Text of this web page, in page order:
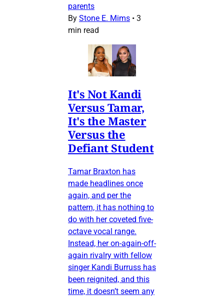
parents
By Stone E. Mims • 3
min read
It's Not Kandi
Versus Tamar,
It's the Master
Versus the
Defiant Student
Tamar Braxton has
made headlines once
again, and per the
pattern, it has nothing to
do with her coveted five-
octave vocal range.
Instead, her on-again-off-
again rivalry with fellow
singer Kandi Burruss has
been reignited, and this
time, it doesn’t seem any